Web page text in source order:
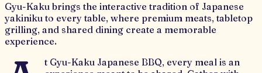
Gyu-Kaku brings the interactive tradition of Japanese
yakiniku to every table, where premium meats, tabletop
grilling, and shared dining create a memorable
experience.
t Gyu-Kaku Japanese BBQ, every meal is an